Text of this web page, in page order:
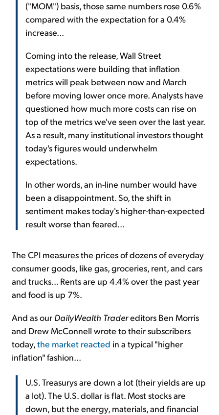
("MOM") basis, those same numbers rose 0.6%
compared with the expectation for a 0.4%
increase...
Coming into the release, Wall Street
expectations were building that inflation
metrics will peak between now and March
before moving lower once more. Analysts have
questioned how much more costs can rise on
top of the metrics we've seen over the last year.
As a result, many institutional investors thought
today's figures would underwhelm
expectations.
In other words, an in-line number would have
been a disappointment. So, the shift in
sentiment makes today's higher-than-expected
result worse than feared...
The CPI measures the prices of dozens of everyday
consumer goods, like gas, groceries, rent, and cars
and trucks... Rents are up 4.4% over the past year
and food is up 7%.
And as our DailyWealth Tradereditors Ben Morris
and Drew McConnell wrote to their subscribers
today,the market reacted in a typical "higher
inflation" fashion...
U.S. Treasurys are down a lot (their yields are up
a lot). The U.S. dollar is flat. Most stocks are
down, but the energy, materials, and financial